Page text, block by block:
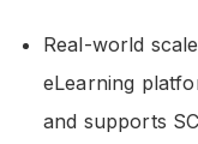
Real-world
eLearning
and supports